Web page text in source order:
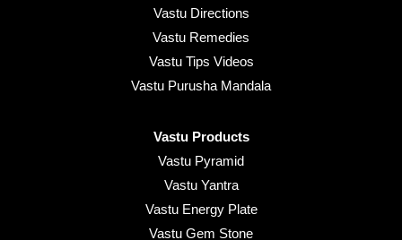
Vastu Directions
Vastu Remedies
Vastu Tips Videos
Vastu Purusha Mandala
Vastu Products
Vastu Pyramid
Vastu Yantra
Vastu Energy Plate
Vastu Gem Stone